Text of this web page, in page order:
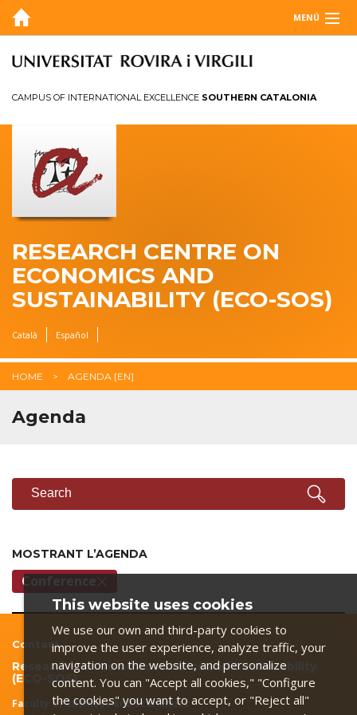
MENÚ
ABOUT
AGENDA
RESEARCH
ANNUAL REPORT
CAMPUS OF INTERNATIONAL EXCELLENCE SOUTHERN CATALONIA
RESEARCH CENTRE ON
ECONOMICS AND
SUSTAINABILITY (ECO-SOS)
Català Español
HOME AGENDA [EN]
Agenda
SEARCH
Search
MOSTRANT L’AGENDA
Conference
Contact
Research Centre on Economics and Sustainability
(ECO-SOS)
Faculty of Business and Economics
This website uses cookies
We use our own and third-party cookies to
improve the user experience, analyze traffic, your
navigation on the website, and personalize
content. You can "Accept all cookies," "Configure
the cookies" you want to accept, or "Reject all"